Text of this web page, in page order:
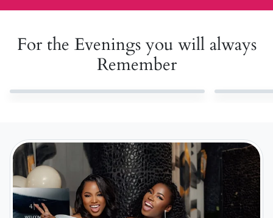
For the Evenings you will always
Remember